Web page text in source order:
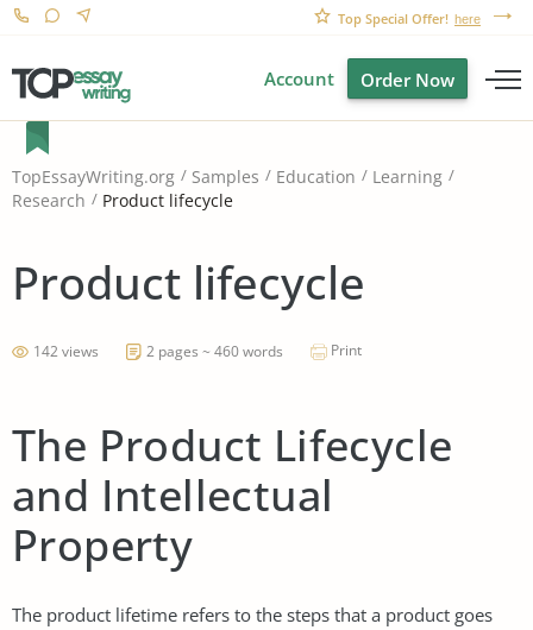
Top Special Offer! here
Account Order Now
TopEssayWriting.org Samples Education
Learning
Research
Product lifecycle
Product lifecycle
142 views 2 pages ~ 460 words Print
The Product Lifecycle
and Intellectual
Property
The product lifetime refers to the steps that a product goes